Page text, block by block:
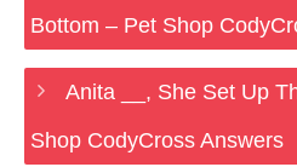
Bottom – Pet Shop
Anita __, She Set Up
Shop CodyCross Answers